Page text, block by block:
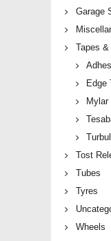
Garage
Tapes
Edge
Mylar
Tost
Tubes
Tyres
Wheels